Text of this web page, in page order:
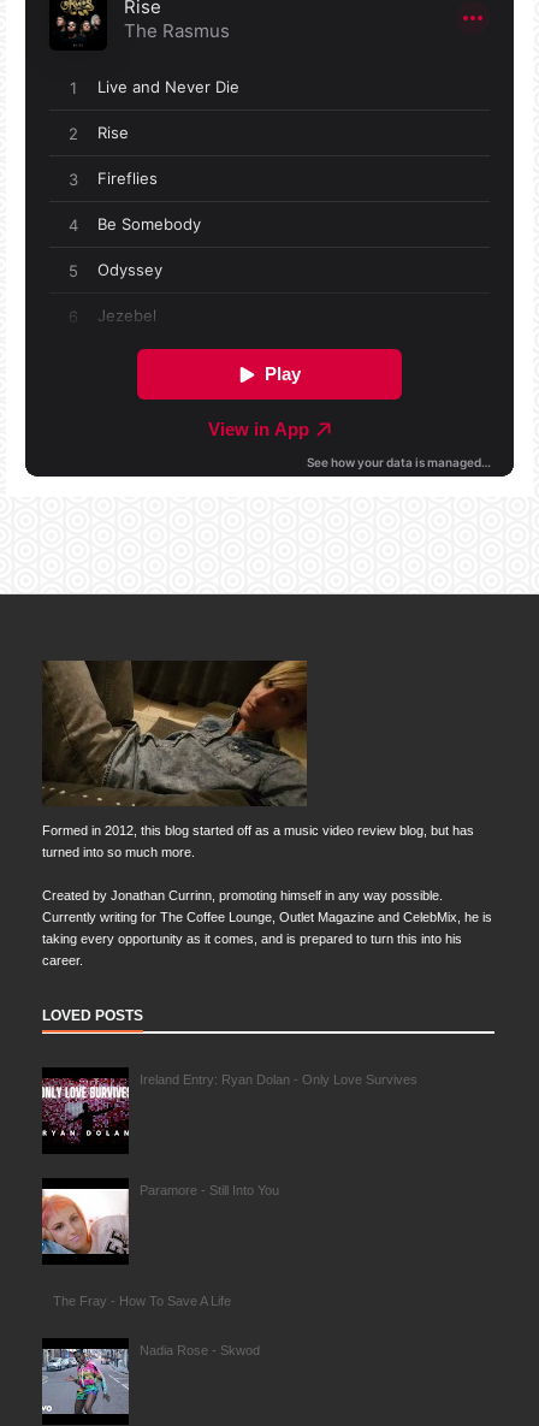
Formed in 2012, this blog started off as a music video review blog, but has
turned into so much more.
Created by Jonathan Currinn, promoting himself in any way possible.
Currently writing for The Coffee Lounge, Outlet Magazine and CelebMix, he is
taking every opportunity as it comes, and is prepared to turn this into his
career.
LOVED POSTS
Ireland Entry: Ryan Dolan - Only Love Survives
Paramore - Still Into You
The Fray - How To Save A Life
Nadia Rose - Skwod